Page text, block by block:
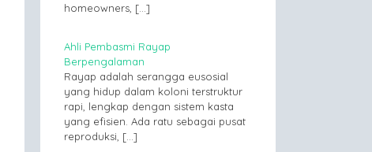
homeowners, […]
Ahli Pembasmi Rayap
Berpengalaman
Rayap adalah serangga eusosial
yang hidup dalam koloni terstruktur
rapi, lengkap dengan sistem kasta
yang efisien. Ada ratu sebagai pusat
reproduksi, […]